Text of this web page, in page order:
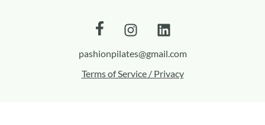
pashionpilates@gmail.com
Terms of Service / Privacy